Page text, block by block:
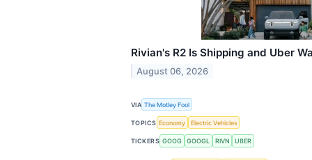
Rivian's R2 Is Shipping and Uber
August 06, 2026
VIA The Motley Fool
TOPICS Economy Electric Vehicles
TICKERS GOOG GOOGL RIVN UBER